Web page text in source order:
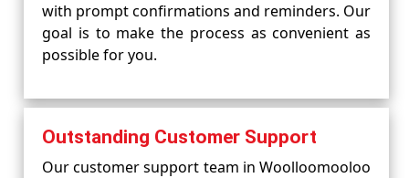
with prompt confirmations and reminders. Our
goal is to make the process as convenient as
possible for you.
Outstanding Customer Support
Our customer support team in Woolloomooloo